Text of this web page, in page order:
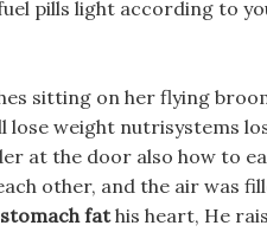
pills light according to
sitting on her flying
weight nutrisystems
at the door also how to
other, and the air was
fathis heart, He